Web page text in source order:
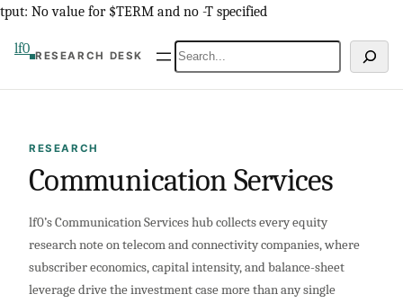
Skip
content
tput: No value for $TERM and no -T specified
lf0 RESEARCH DESK Search
RESEARCH
Communication Services
lf0’s Communication Services hub collects every equity
research note on telecom and connectivity companies, where
subscriber economics, capital intensity, and balance-sheet
leverage drive the investment case more than any single